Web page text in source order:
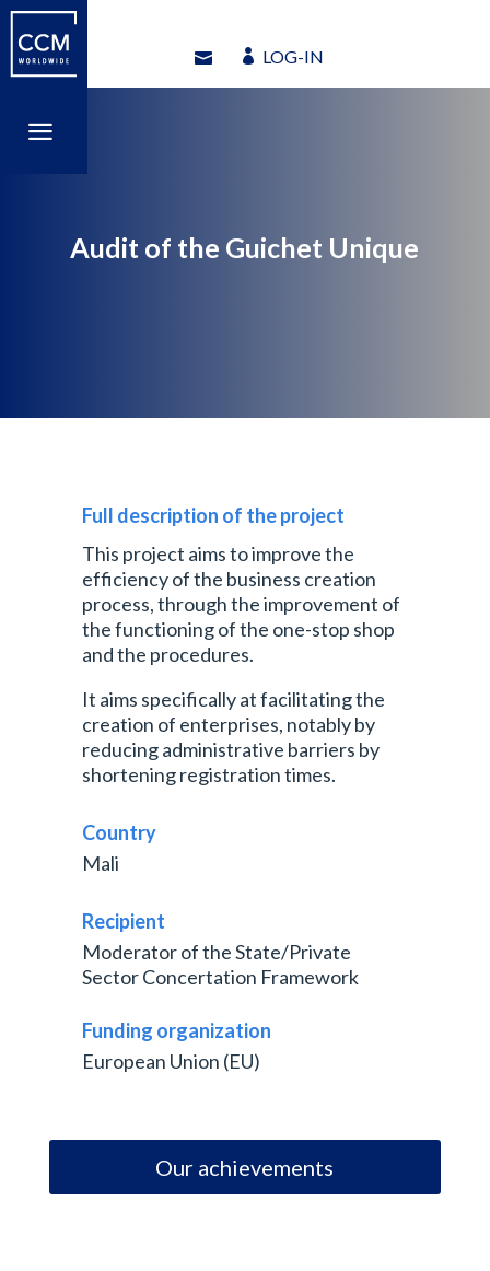
a
LOG-IN
a
LOG-IN
Audit of the Guichet Unique
Full description of the project
This project aims to improve the
efficiency of the business creation
process, through the improvement of
the functioning of the one-stop shop
and the procedures.
It aims specifically at facilitating the
creation of enterprises, notably by
reducing administrative barriers by
shortening registration times.
Country
Mali
Recipient
Moderator of the State/Private
Sector Concertation Framework
Funding organization
European Union (EU)
Our achievements